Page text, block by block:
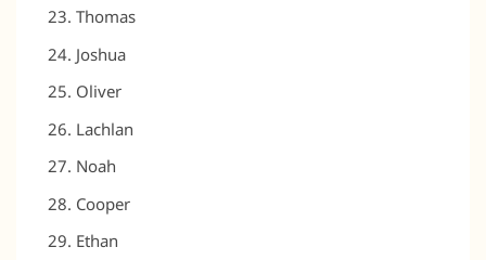
Thomas
Joshua
Oliver
Lachlan
Noah
Cooper
Ethan